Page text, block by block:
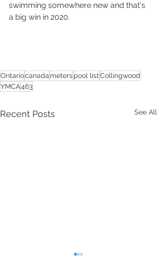
swimming somewhere new and that's
a big win in 2020.
Ontariocanada meterspool listCollingwood
YMCA463
Recent Posts See All